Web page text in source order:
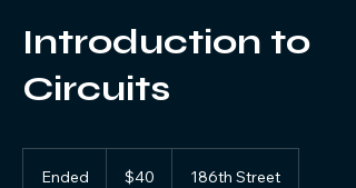
Introduction to
Circuits
Ended
dollars$40 186th Street